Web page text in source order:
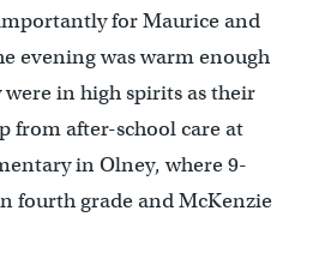
for Maurice and
evening was warm enough
were in high spirits as their
from after-school care at
in Olney, where 9-
fourth grade and McKenzie